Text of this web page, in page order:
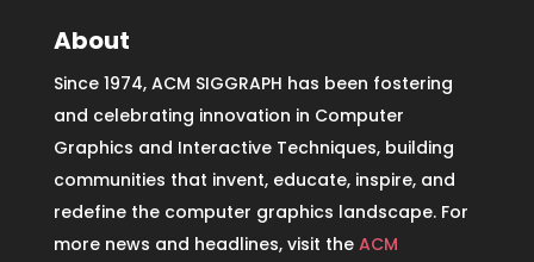
About
Since 1974, ACM SIGGRAPH has been fostering
and celebrating innovation in Computer
Graphics and Interactive Techniques, building
communities that invent, educate, inspire, and
redefine the computer graphics landscape. For
more news and headlines, visit the ACM